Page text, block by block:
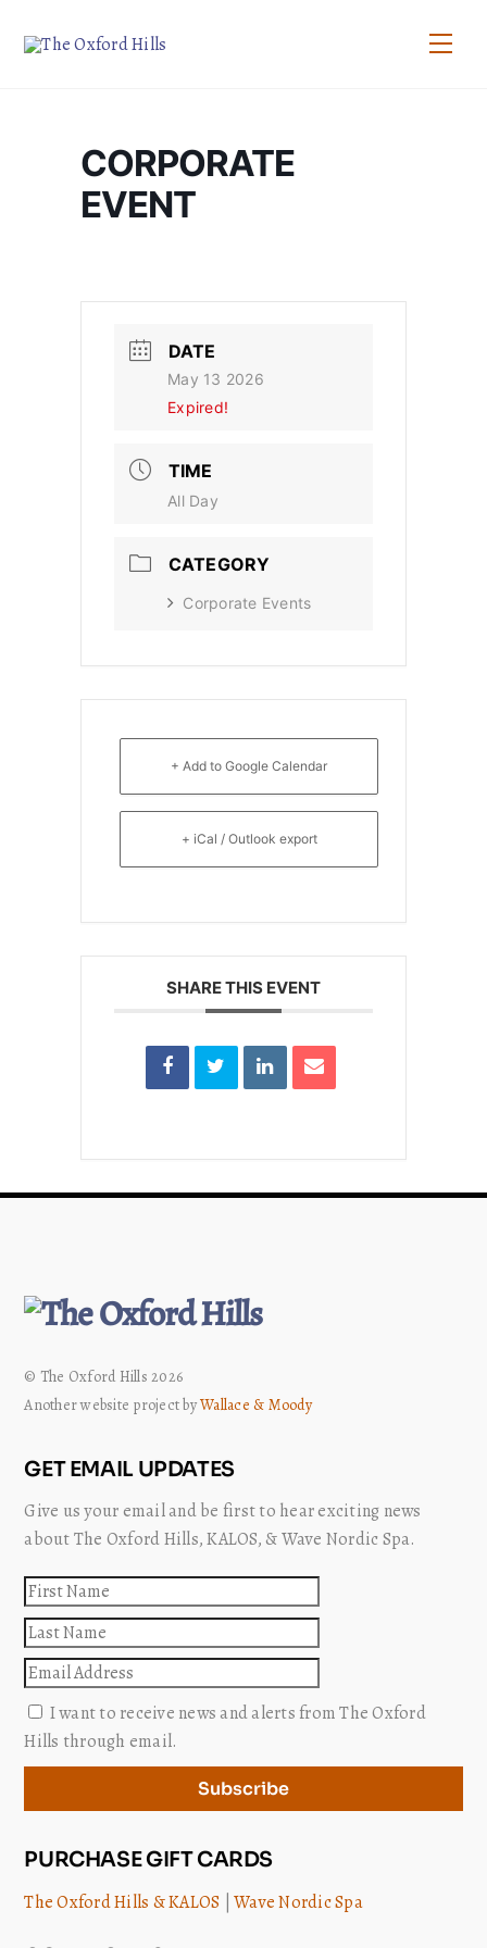
CORPORATE
EVENT
DATE
May 13 2026
Expired!
TIME
All Day
CATEGORY
Corporate Events
+ Add to Google Calendar
+ iCal / Outlook export
SHARE THIS EVENT
© The Oxford Hills 2026
Another website project byWallace & Moody
GET EMAIL UPDATES
Give us your email and be first to hear exciting news
about The Oxford Hills, KALOS, & Wave Nordic Spa.
First
name
Last
name
Email
I want to receive news and alerts from The Oxford
Hills through email.
Subscribe
PURCHASE GIFT CARDS
The Oxford Hills & KALOS |Wave Nordic Spa